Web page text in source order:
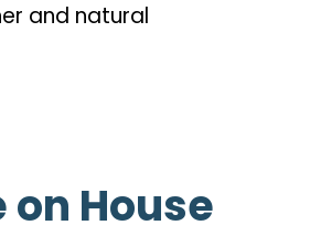
and natural
House